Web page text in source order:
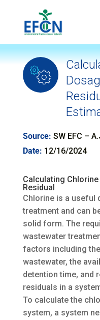
Source: SW EFC –
Date: 12/16/2024
Calculating Chlorine
Residual
Chlorine is a useful
treatment and can
solid form. The
wastewater
factors including
wastewater, the
detention time, and
residuals in a
To calculate the
system, a system